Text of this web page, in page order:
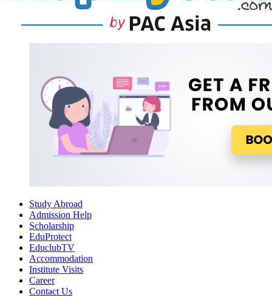
Study Abroad
Admission Help
Scholarship
EduProtect
EduclubTV
Accommodation
Institute Visits
Career
Contact Us